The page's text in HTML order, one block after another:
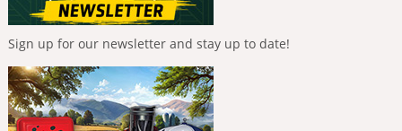
Sign up for our newsletter and stay up to date!